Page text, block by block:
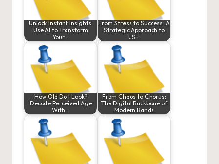
Unlock Instant Insights:
Use AI to Transform
Your…
From Stress to Success: A
Strategic Approach to
US…
How Old Do I Look?
Decode Perceived Age
With…
From Chaos to Chorus:
The Digital Backbone of
Modern Bands